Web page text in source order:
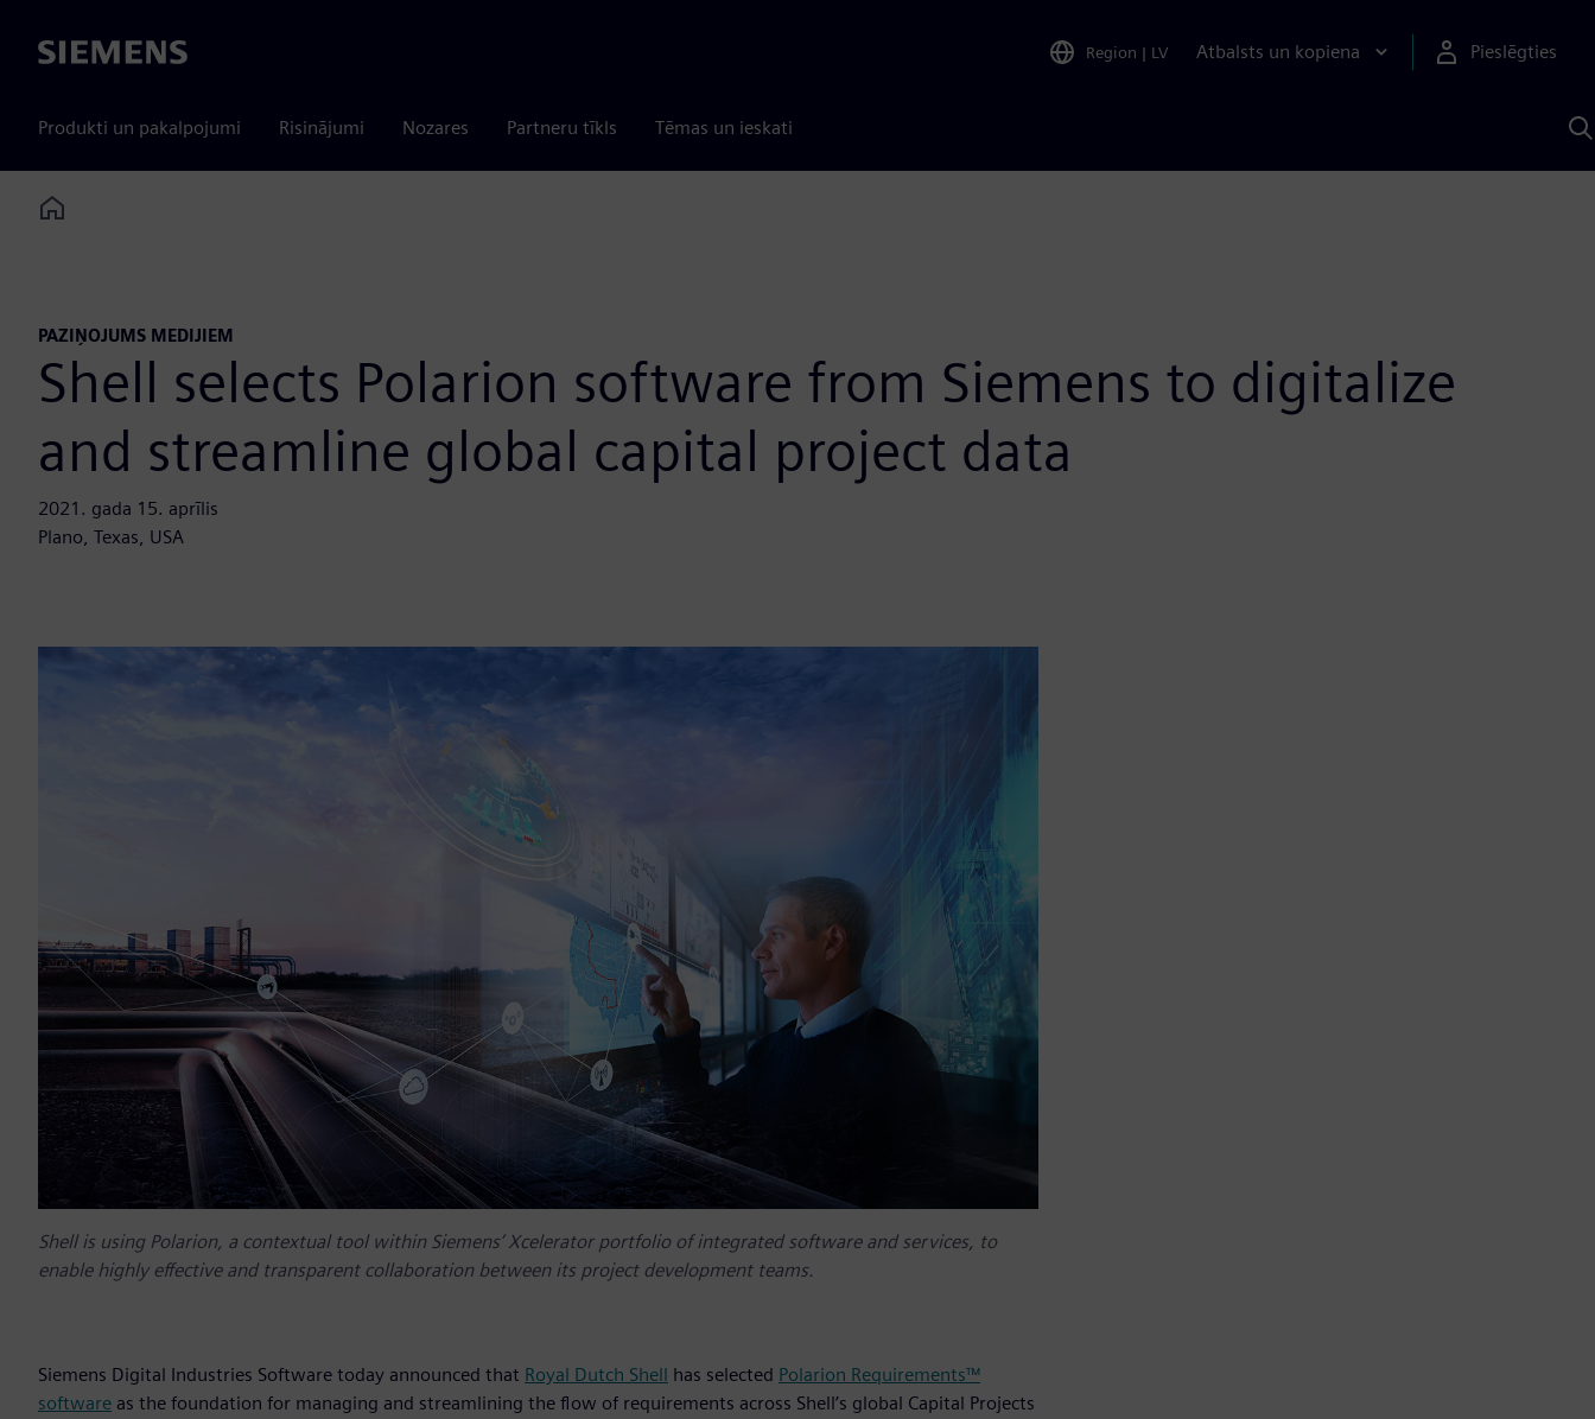
Siemens Region | LV Atbalsts un kopiena Pieslēgties
Produkti un pakalpojumi Risinājumi Nozares Partneru tīkls Tēmas un ieskati
Home
PAZIŅOJUMS MEDIJIEM
Shell selects Polarion software from Siemens to digitalize
and streamline global capital project data
2021. gada 15. aprīlis
Plano, Texas, USA
Shell is using Polarion, a contextual tool within Siemens’ Xcelerator portfolio of integrated software and services, to
enable highly effective and transparent collaboration between its project development teams.
Siemens Digital Industries Software today announced that Royal Dutch Shell has selected Polarion Requirements™
software as the foundation for managing and streamlining the flow of requirements across Shell’s global Capital Projects